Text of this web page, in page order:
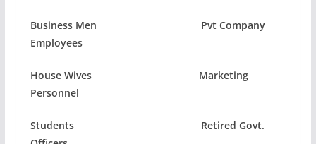
Business Men Pvt Company
Employees
House Wives Marketing
Personnel
Students Retired Govt.